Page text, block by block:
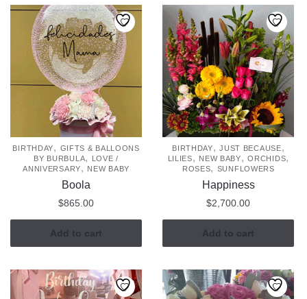
BIRTHDAY, GIFTS & BALLOONS
BY BURBULA,
LOVE /
ANNIVERSARY, NEW BABY
Boola
$865.00
Add to cart
BIRTHDAY,JUST BECAUSE,
LILIES, NEW BABY,ORCHIDS,
ROSES, SUNFLOWERS
Happiness
$2,700.00
Add to cart